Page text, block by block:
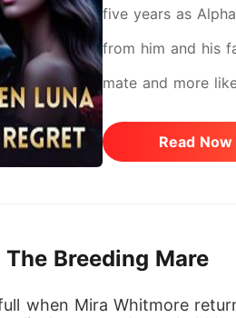
five years as
from him and his
mate and more
pregnancy. The
never expected:
his.
Read Now
Breeding Mare
when Mira Whitmore